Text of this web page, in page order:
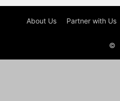
About Us Partner with Us
©